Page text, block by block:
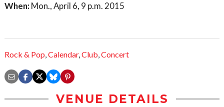
When: Mon., April 6, 9 p.m. 2015
Rock & Pop,Calendar,Club,Concert
VENUE DETAILS